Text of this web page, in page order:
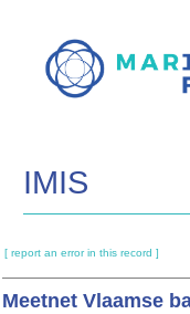
main
IMIS
[ report an error in this record ]
Meetnet Vlaamse